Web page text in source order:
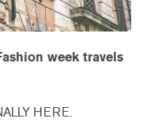
week travels
HERE.